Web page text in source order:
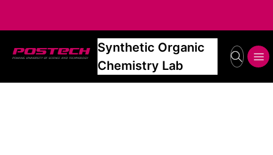
Synthetic Organic
Chemistry Lab